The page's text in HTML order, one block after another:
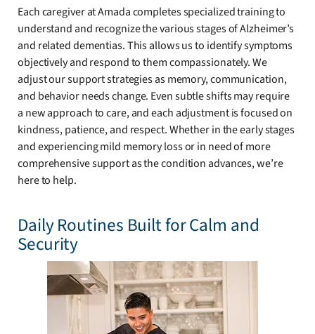
Each caregiver at Amada completes specialized training to
understand and recognize the various stages of Alzheimer’s
and related dementias. This allows us to identify symptoms
objectively and respond to them compassionately. We
adjust our support strategies as memory, communication,
and behavior needs change. Even subtle shifts may require
a new approach to care, and each adjustment is focused on
kindness, patience, and respect. Whether in the early stages
and experiencing mild memory loss or in need of more
comprehensive support as the condition advances, we’re
here to help.
Daily Routines Built for Calm and
Security